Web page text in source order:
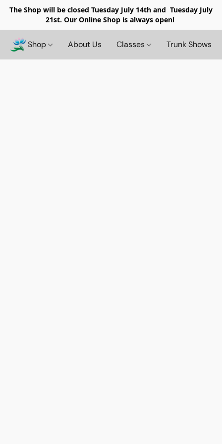
The Shop will be closed Tuesday July 14th and Tuesday July
21st. Our Online Shop is always open!
Shop About Us Classes Trunk Shows